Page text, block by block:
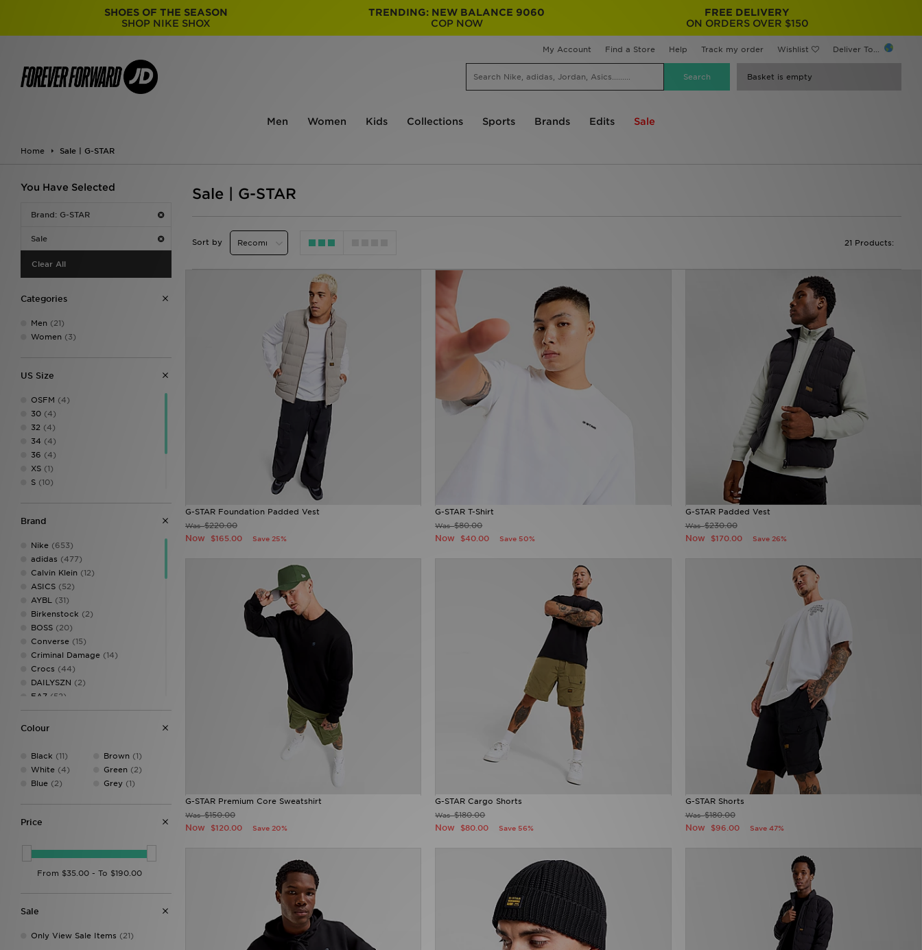
SHOES OF THE SEASON
SHOP NIKE SHOX
TRENDING: NEW BALANCE 9060
COP NOW
FREE DELIVERY
ON ORDERS OVER $150
My Account Find a Store Help Track my order Wishlist Deliver To...
Basket is empty
Men Women Kids Collections Sports Brands Edits Sale
Home Sale | G-STAR
You Have Selected
Brand: G-STAR
Sale
Clear All
Categories
Men (21)
Women (3)
US Size
OSFM (4)
30 (4)
32 (4)
34 (4)
36 (4)
XS (1)
S (10)
XL(9)
Brand
Nike (653)
adidas (477)
Calvin Klein (12)
ASICS (52)
AYBL (31)
Birkenstock (2)
BOSS (20)
Converse (15)
Criminal Damage (14)
Crocs (44)
DAILYSZN (2)
EA7 (52)
EA7 Emporio Armani(19)
Ellesse
Fred Perry
G-STAR (21)
HOKA (16)
Jordan(175)
JUICY COUTURE
Lusso Cloud
McKenzie(27)
MERCIER(29)
New Balance
Colour
Black (11)
White (4)
Blue (2)
Brown(1)
Green(2)
Grey(1)
Price
Sale
Only View Sale Items (21)
Sale | G-STAR
Sort by 21 Products:
G-STAR Foundation Padded Vest
Was$220.00
Now $165.00 Save 25%
G-STAR T-Shirt
Was$80.00
Now $40.00 Save 50%
G-STAR Padded Vest
Was$230.00
Now $170.00 Save 26%
G-STAR Premium Core Sweatshirt
Was$150.00
Now $120.00 Save 20%
G-STAR Cargo Shorts
Was$180.00
Now $80.00 Save 56%
G-STAR Shorts
Was$180.00
Now $96.00 Save 47%